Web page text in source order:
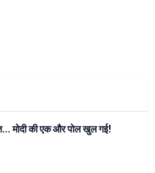
मोदी की एक और पोल खुल गई!